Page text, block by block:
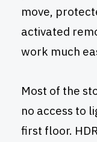
move,
activated
work much
Most of the
no access to
first floor.